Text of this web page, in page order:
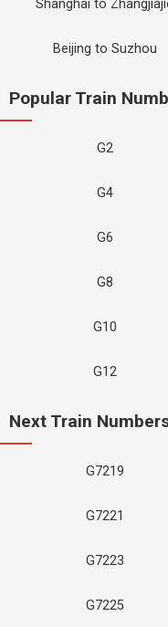
Shanghai to
Beijing to Suzhou
Popular Train
G2
G4
G6
G8
G10
G12
Next Train
G7219
G7221
G7223
G7225